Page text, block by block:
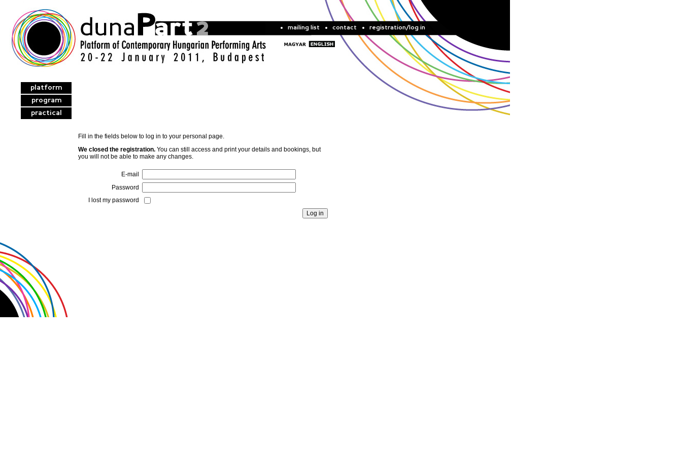
mailing list contact registration/log in
platform
program
practical
Fill in the fields below to log in to your personal page.
We closed the registration. You can still access and print your details and bookings, but
you will not be able to make any changes.
E-mail
Password
I lost my password